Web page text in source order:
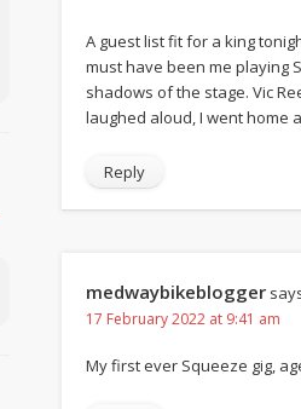
A guest list fit for a king
must have been me playing
shadows of the stage. Vic
laughed aloud, I went home
Reply
medwaybikeblogger
17 February 2022 at 9:41 am
My first ever Squeeze gig,